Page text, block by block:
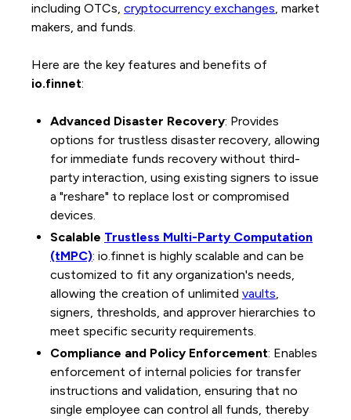
including OTCs, cryptocurrency exchanges, market
makers, and funds.
Here are the key features and benefits of
io.finnet:
Advanced Disaster Recovery: Provides
options for trustless disaster recovery, allowing
for immediate funds recovery without third-
party interaction, using existing signers to issue
a "reshare" to replace lost or compromised
devices.
Scalable Trustless Multi-Party Computation
(tMPC): io.finnet is highly scalable and can be
customized to fit any organization's needs,
allowing the creation of unlimited vaults,
signers, thresholds, and approver hierarchies to
meet specific security requirements.
Compliance and Policy Enforcement: Enables
enforcement of internal policies for transfer
instructions and validation, ensuring that no
single employee can control all funds, thereby